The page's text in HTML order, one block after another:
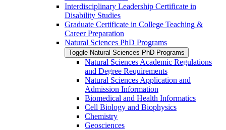
Interdisciplinary Leadership Certificate in
Disability Studies
Graduate Certificate in College Teaching &​
Career Preparation
Natural Sciences PhD Programs
Toggle Natural Sciences PhD Programs
Natural Sciences Academic Regulations
and Degree Requirements
Natural Sciences Application and
Admission Information
Biomedical and Health Informatics
Cell Biology and Biophysics
Chemistry
Geosciences